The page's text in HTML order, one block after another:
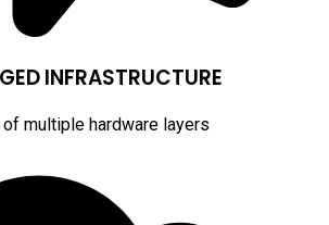
INFRASTRUCTURE
multiple hardware layers